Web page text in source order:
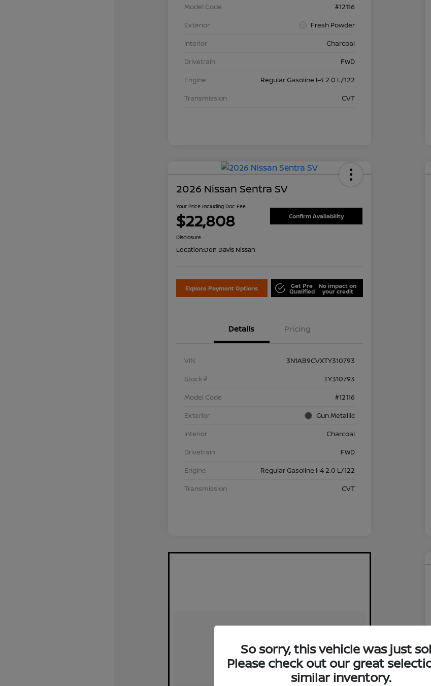
Model Code
#12116
Exterior
Fresh Powder
Interior
Charcoal
Drivetrain
FWD
Engine
Regular Gasoline I-4 2.0 L/122
Transmission
CVT
2026 Nissan Sentra SV
Your Price Including Doc Fee
$22,808 Confirm Availability
Disclosure
Location:Don Davis Nissan
Explore Payment Options Get Pre
Qualified
No impact on
your credit
Details Pricing
VIN
3N1AB9CVXTY310793
Stock #
TY310793
Model Code
#12116
Exterior
Gun Metallic
Interior
Charcoal
Drivetrain
FWD
Engine
Regular Gasoline I-4 2.0 L/122
Transmission
CVT
So sorry, this vehicle was just
Please check out our great
similar inventory.